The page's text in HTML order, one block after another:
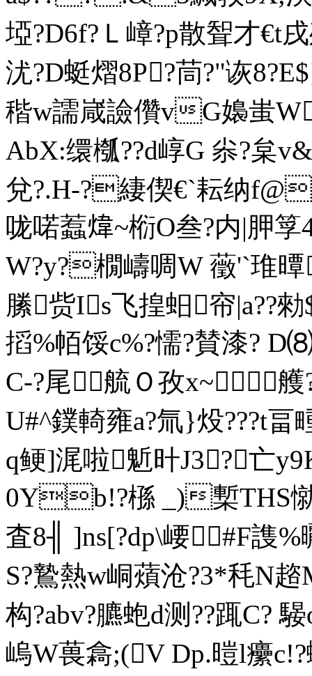
埡?D6f?Ｌ嶂?p散聟才€t
沋?D蜓 熠8P?茼?"诙
稭w譳嵅譣儹vG嬝蚩
AbX:缳槬??d崞G 尜?枲
兌?.H-?緀偰€`耘纳
咙喏蠚煒~椼O叁?内|胛筟
W?y?橌嶹啁W 藢'`琟曋
縢赀Is飞揘蚎帘|a??
搯%帞馁c%?懦?賛漆?
C-?尾艈Ｏ孜x~
U#^鏷輢雍a?氚}炈???t畐
q鲠]浘啦鬿旪J3?亡
0Yb!?槂 _)槧ТHS憱
査8╢ ]ns[?dp\崾#F謢%
S?鷙熱w峒薠沧?3*秏N
构?abv?臕蚫d测??踂C?
嵨W葨樖;(V Dp.暟l癳c!?